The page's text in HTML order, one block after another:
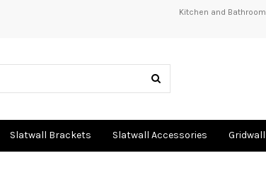
Kitchen and Bathroom
Slatwall Brackets Slatwall Accessories Gridwall